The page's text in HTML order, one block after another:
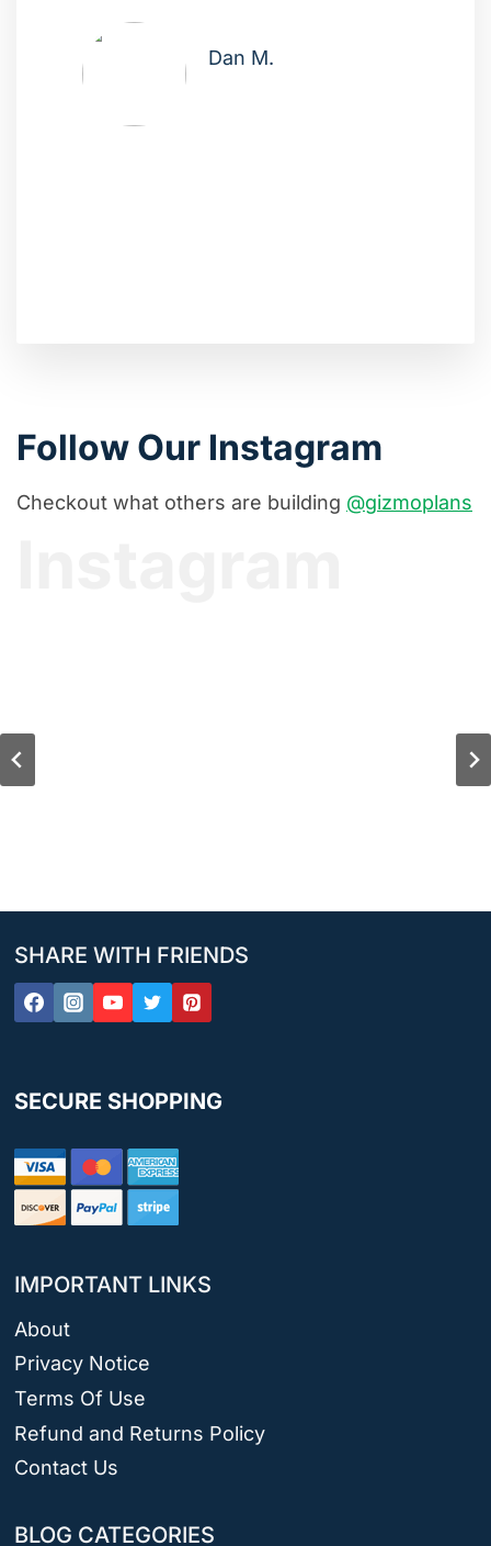
Dan M.
Follow Our Instagram
Checkout what others are building @gizmoplans
SHARE WITH FRIENDS
SECURE SHOPPING
IMPORTANT LINKS
About
Privacy Notice
Terms Of Use
Refund and Returns Policy
Contact Us
BLOG CATEGORIES